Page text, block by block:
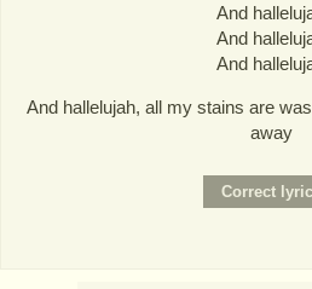
And
And
And
And hallelujah, all my stains are
away